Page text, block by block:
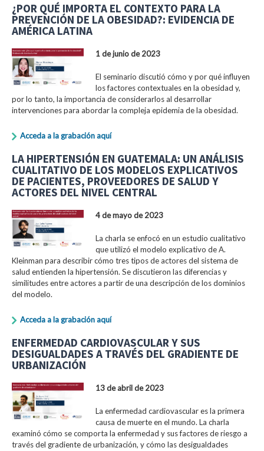
¿POR QUÉ IMPORTA EL CONTEXTO PARA LA
PREVENCIÓN DE LA OBESIDAD?: EVIDENCIA DE
AMÉRICA LATINA
1 de junio de 2023
El seminario discutió cómo y por qué influyen
los factores contextuales en la obesidad y,
por lo tanto, la importancia de considerarlos al desarrollar
intervenciones para abordar la compleja epidemia de la obesidad.
Acceda a la grabación aquí
LA HIPERTENSIÓN EN GUATEMALA: UN ANÁLISIS
CUALITATIVO DE LOS MODELOS EXPLICATIVOS
DE PACIENTES, PROVEEDORES DE SALUD Y
ACTORES DEL NIVEL CENTRAL
4 de mayo de 2023
La charla se enfocó en un estudio cualitativo
que utilizó el modelo explicativo de A.
Kleinman para describir cómo tres tipos de actores del sistema de
salud entienden la hipertensión. Se discutieron las diferencias y
similitudes entre actores a partir de una descripción de los dominios
del modelo.
Acceda a la grabación aquí
ENFERMEDAD CARDIOVASCULAR Y SUS
DESIGUALDADES A TRAVÉS DEL GRADIENTE DE
URBANIZACIÓN
13 de abril de 2023
La enfermedad cardiovascular es la primera
causa de muerte en el mundo. La charla
examinó cómo se comporta la enfermedad y sus factores de riesgo a
través del gradiente de urbanización, y cómo las desigualdades